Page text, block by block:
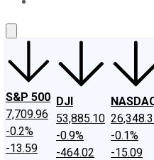
S&P 500
7,709.96
-0.2%
-13.59
DJI
53,885.10
-0.9%
-464.02
-0.1%
-15.09